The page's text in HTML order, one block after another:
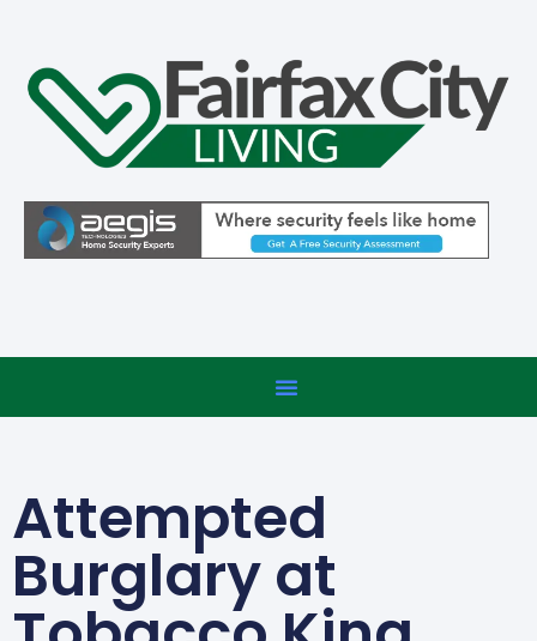
Attempted
Burglary at